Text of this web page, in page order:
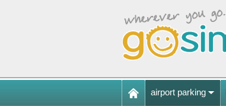
airport parking